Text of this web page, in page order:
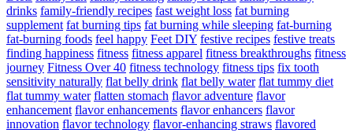
drinks family-friendly recipes fast weight loss fat burning
supplement fat burning tips fat burning while sleeping fat-burning
fat-burning foods feel happy Feet DIY festive recipes festive treats
finding happiness fitness fitness apparel fitness breakthroughs fitness
journey Fitness Over 40 fitness technology fitness tips fix tooth
sensitivity naturally flat belly drink flat belly water flat tummy diet
flat tummy water flatten stomach flavor adventure flavor
enhancement flavor enhancements flavor enhancers flavor
innovation flavor technology flavor-enhancing straws flavored